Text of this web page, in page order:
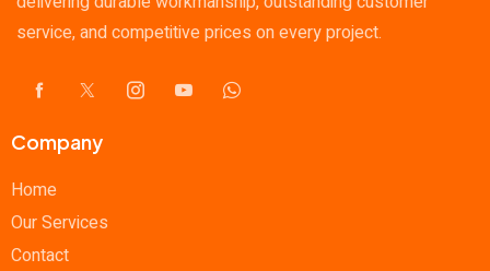
service, and competitive prices on every project.
Company
Home
Our Services
Contact